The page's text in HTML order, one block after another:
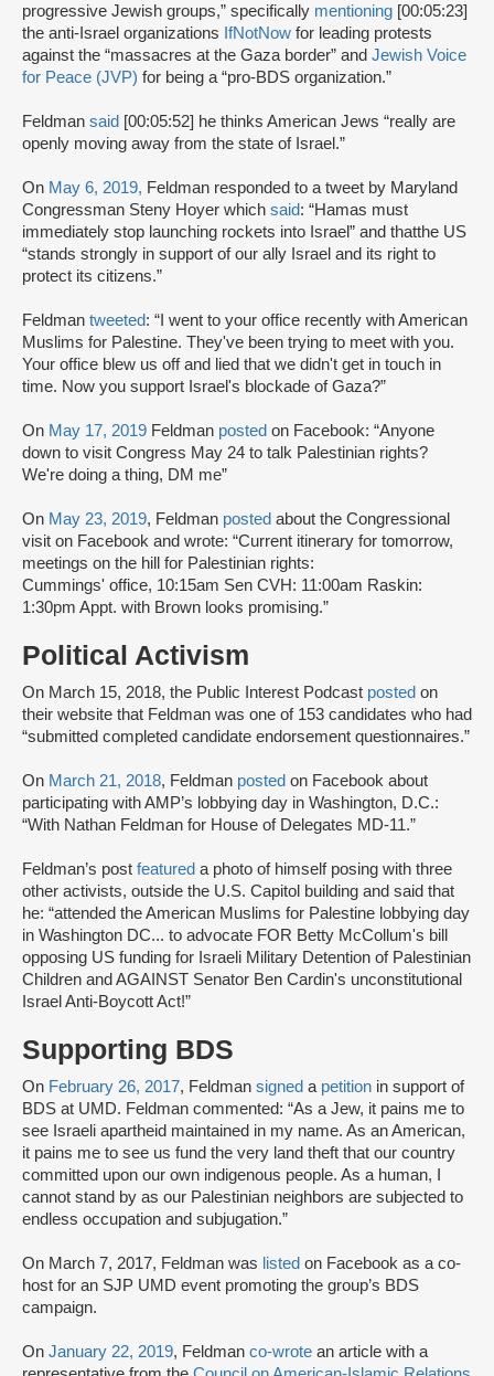
progressive Jewish groups,” specifically mentioning [00:05:23]
the anti-Israel organizations IfNotNow for leading protests
against the “massacres at the Gaza border” and Jewish Voice
for Peace (JVP) for being a “pro-BDS organization.”
Feldman said [00:05:52] he thinks American Jews “really are
openly moving away from the state of Israel.”
On May 6, 2019, Feldman responded to a tweet by Maryland
Congressman Steny Hoyer which said: “Hamas must
immediately stop launching rockets into Israel” and thatthe US
“stands strongly in support of our ally Israel and its right to
protect its citizens.”
Feldman tweeted: “I went to your office recently with American
Muslims for Palestine. They've been trying to meet with you.
Your office blew us off and lied that we didn't get in touch in
time. Now you support Israel's blockade of Gaza?”
On May 17, 2019 Feldman posted on Facebook: “Anyone
down to visit Congress May 24 to talk Palestinian rights?
We're doing a thing, DM me”
On May 23, 2019, Feldman posted about the Congressional
visit on Facebook and wrote: “Current itinerary for tomorrow,
meetings on the hill for Palestinian rights:
Cummings' office, 10:15am Sen CVH: 11:00am Raskin:
1:30pm Appt. with Brown looks promising.”
Political Activism
On March 15, 2018, the Public Interest Podcast posted on
their website that Feldman was one of 153 candidates who had
“submitted completed candidate endorsement questionnaires.”
On March 21, 2018, Feldman posted on Facebook about
participating with AMP’s lobbying day in Washington, D.C.:
“With Nathan Feldman for House of Delegates MD-11.”
Feldman’s post featured a photo of himself posing with three
other activists, outside the U.S. Capitol building and said that
he: “attended the American Muslims for Palestine lobbying day
in Washington DC... to advocate FOR Betty McCollum's bill
opposing US funding for Israeli Military Detention of Palestinian
Children and AGAINST Senator Ben Cardin's unconstitutional
Israel Anti-Boycott Act!”
Supporting BDS
On February 26, 2017, Feldman signed a petition in support of
BDS at UMD. Feldman commented: “As a Jew, it pains me to
see Israeli apartheid maintained in my name. As an American,
it pains me to see us fund the very land theft that our country
committed upon our own indigenous people. As a human, I
cannot stand by as our Palestinian neighbors are subjected to
endless occupation and subjugation.”
On March 7, 2017, Feldman was listed on Facebook as a co-
host for an SJP UMD event promoting the group’s BDS
campaign.
On January 22, 2019, Feldman co-wrote an article with a